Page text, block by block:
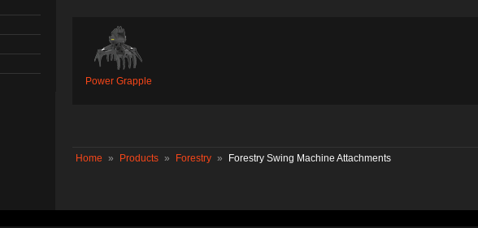
Power Grapple
Home » Products » Forestry » Forestry Swing Machine Attachments